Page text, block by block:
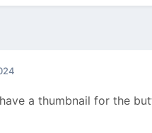
a thumbnail for the